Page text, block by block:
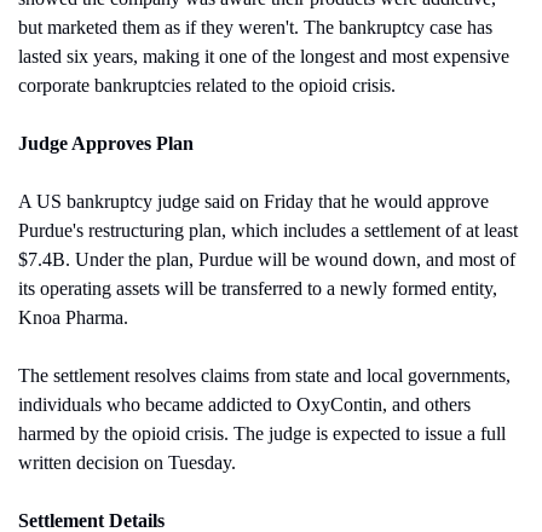
but marketed them as if they weren't. The bankruptcy case has
lasted six years, making it one of the longest and most expensive
corporate bankruptcies related to the opioid crisis.
Judge Approves Plan
A US bankruptcy judge said on Friday that he would approve
Purdue's restructuring plan, which includes a settlement of at least
$7.4B. Under the plan, Purdue will be wound down, and most of
its operating assets will be transferred to a newly formed entity,
Knoa Pharma.
The settlement resolves claims from state and local governments,
individuals who became addicted to OxyContin, and others
harmed by the opioid crisis. The judge is expected to issue a full
written decision on Tuesday.
Settlement Details